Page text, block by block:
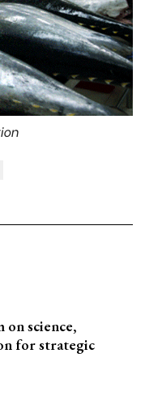
on science,
for strategic